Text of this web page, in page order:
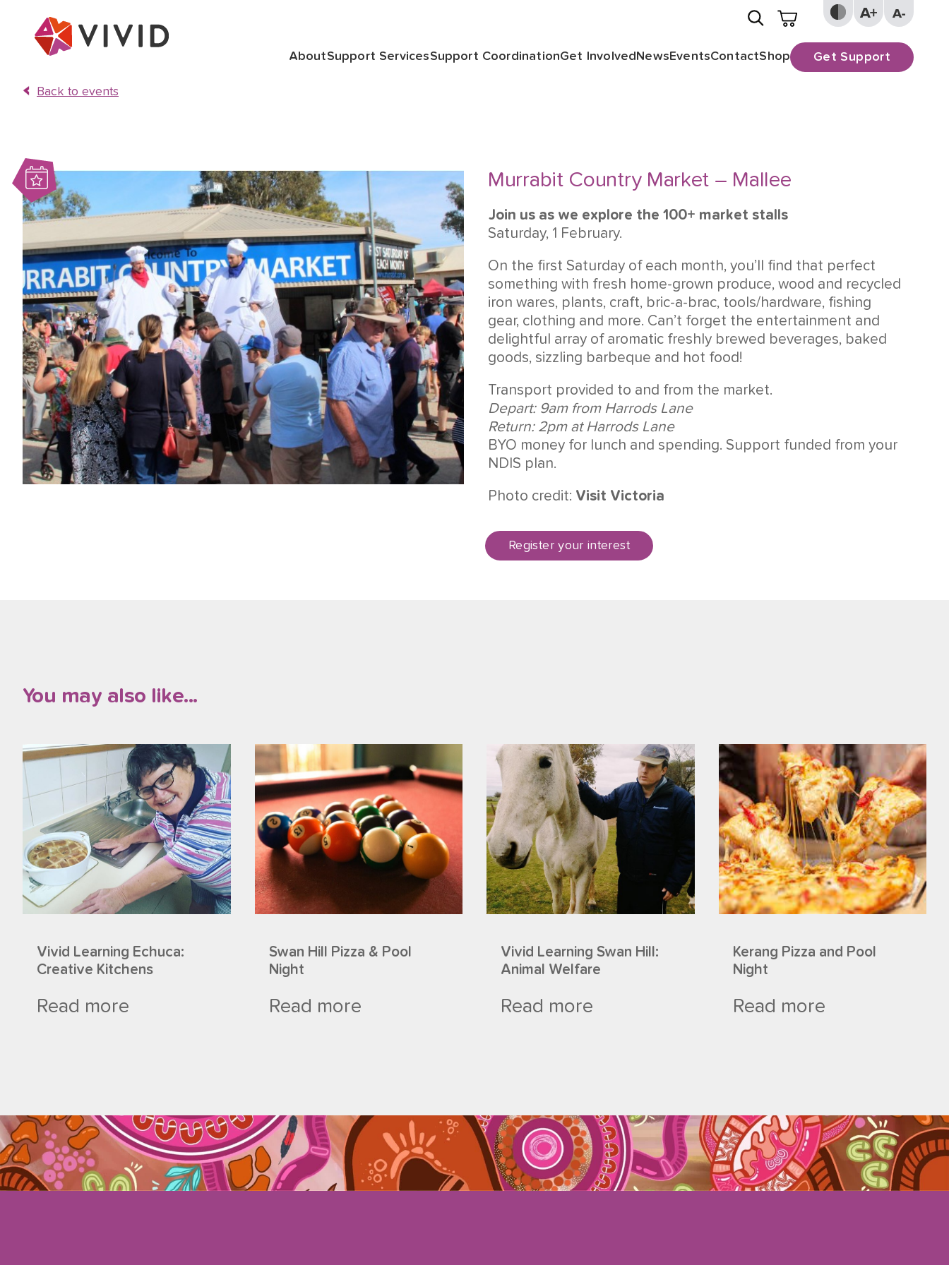
AboutSupport ServicesSupport CoordinationGet InvolvedNewsEventsContactShop Get Support
Back to events
Murrabit Country Market – Mallee
Join us as we explore the 100+ market stalls
Saturday, 1 February.
On the first Saturday of each month, you’ll find that perfect
something with fresh home-grown produce, wood and recycled
iron wares, plants, craft, bric-a-brac, tools/hardware, fishing
gear, clothing and more. Can’t forget the entertainment and
delightful array of aromatic freshly brewed beverages, baked
goods, sizzling barbeque and hot food!
Transport provided to and from the market.
Depart: 9am from Harrods Lane
Return: 2pm at Harrods Lane
BYO money for lunch and spending. Support funded from your
NDIS plan.
Photo credit: Visit Victoria
Register your interest
You may also like...
Vivid Learning Echuca:
Creative Kitchens
Read more
Swan Hill Pizza & Pool
Night
Read more
Vivid Learning Swan Hill:
Animal Welfare
Read more
Kerang Pizza and Pool
Night
Read more